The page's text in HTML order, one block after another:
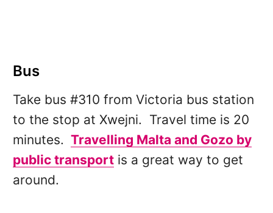
Bus
Take bus #310 from Victoria bus station
to the stop at Xwejni. Travel time is 20
minutes. Travelling Malta and Gozo by
public transportis a great way to get
around.